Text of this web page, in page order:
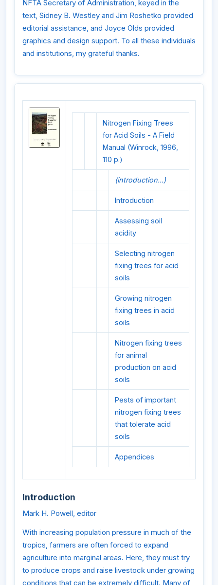
NFTA Secretary of Administration, keyed in the
text, Sidney B. Westley and Jim Roshetko provided
editorial assistance, and Joyce Olds provided
graphics and design support. To all these individuals
and institutions, my grateful thanks.
Nitrogen Fixing Trees
for Acid Soils - A Field
Manual (Winrock, 1996,
110 p.)
(introduction...)
Introduction
Assessing soil
acidity
Selecting nitrogen
fixing trees for acid
soils
Growing nitrogen
fixing trees in acid
soils
Nitrogen fixing trees
for animal
production on acid
soils
Pests of important
nitrogen fixing trees
that tolerate acid
soils
Appendices
Introduction
Mark H. Powell, editor
With increasing population pressure in much of the
tropics, farmers are often forced to expand
agriculture into marginal areas. Here, they must try
to produce crops and raise livestock under growing
conditions that can be extremely difficult. Many of